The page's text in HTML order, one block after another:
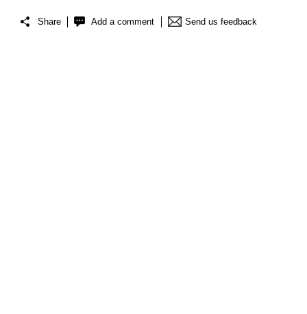
Share Add a comment Send us feedback